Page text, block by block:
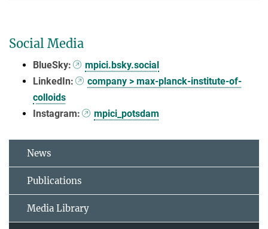
Social Media
BlueSky:
mpici.bsky.social
LinkedIn:
company > max-planck-institute-of-
colloids
Instagram:
mpici_potsdam
News
Publications
Media Library